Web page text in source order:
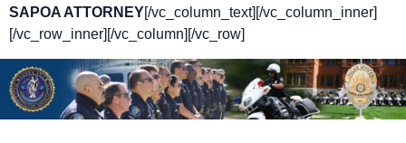
SAPOA ATTORNEY[/vc_column_text][/vc_column_inner]
[/vc_row_inner][/vc_column][/vc_row]